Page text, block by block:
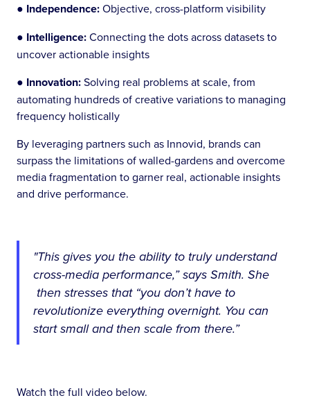
● Independence:Objective, cross-platform visibility
● Intelligence:Connecting the dots across datasets to
uncover actionable insights
● Innovation:Solving real problems at scale, from
automating hundreds of creative variations to managing
frequency holistically
By leveraging partners such as Innovid, brands can
surpass the limitations of walled-gardens and overcome
media fragmentation to garner real, actionable insights
and drive performance.
"This gives you the ability to truly understand
cross-media performance,” says Smith. She
then stresses that “you don’t have to
revolutionize everything overnight. You can
start small and then scale from there.”
Watch the full video below.